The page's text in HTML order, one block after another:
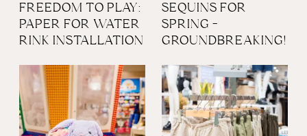
FREEDOM TO PLAY:
PAPER FOR WATER
RINK INSTALLATION
SEQUINS FOR
SPRING -
GROUNDBREAKING!